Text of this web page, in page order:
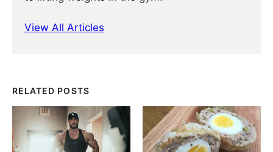
View All Articles
RELATED POSTS